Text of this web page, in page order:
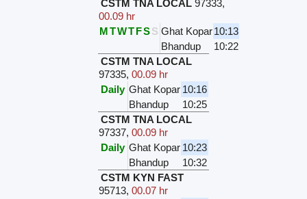
CSTM TNA LOCAL 97333,
00.09 hr
MTWTFSS Ghat Kopar10:13
Bhandup
10:22
CSTM TNA LOCAL
97335,00.09 hr
Daily Ghat Kopar 10:16
Bhandup
10:25
CSTM TNA LOCAL
97337,00.09 hr
Daily Ghat Kopar 10:23
Bhandup
10:32
CSTM KYN FAST
95713,00.07 hr